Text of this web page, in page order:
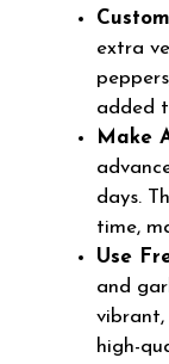
extra
added
Make
days.
time,
Use
and
vibrant,
high-